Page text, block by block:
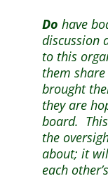
Do have
discussion
to this
them
brought
they are
board.
the
about; it
each